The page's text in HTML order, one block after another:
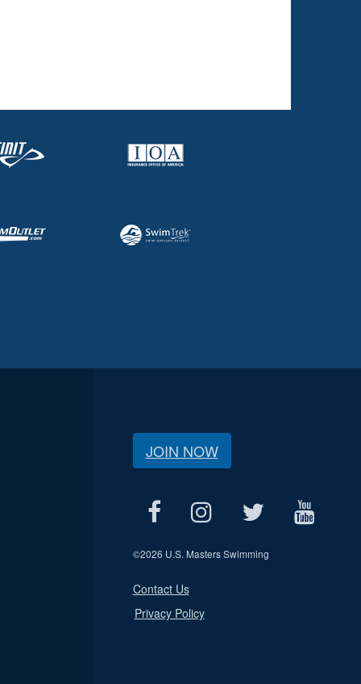
JOIN NOW
©2026 U.S. Masters Swimming
Contact Us
Privacy Policy